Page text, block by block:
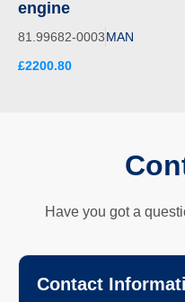
engine
81.99682-0003MAN
£2200.80
Have you got a
Contact